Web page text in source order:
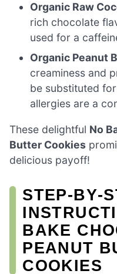
Organic Raw
rich chocolate
used for a
Organic Peanut
creaminess and
be substituted
allergies are a
These delightful No
Butter Cookies
delicious payoff!
BAKE
PEANUT
COOKIES